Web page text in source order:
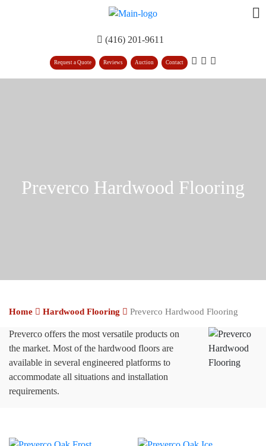
(416) 201-9611
Request a Quote Reviews Auction Contact
Preverco Hardwood Flooring
Home Hardwood Flooring Preverco Hardwood Flooring
Preverco offers the most versatile products on
the market. Most of the hardwood floors are
available in several engineered platforms to
accommodate all situations and installation
requirements.